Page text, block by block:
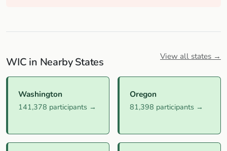
WIC in Nearby States View all states →
Washington
141,378 participants →
Oregon
81,398 participants →